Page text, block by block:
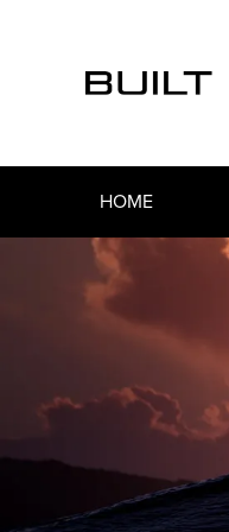
HOME